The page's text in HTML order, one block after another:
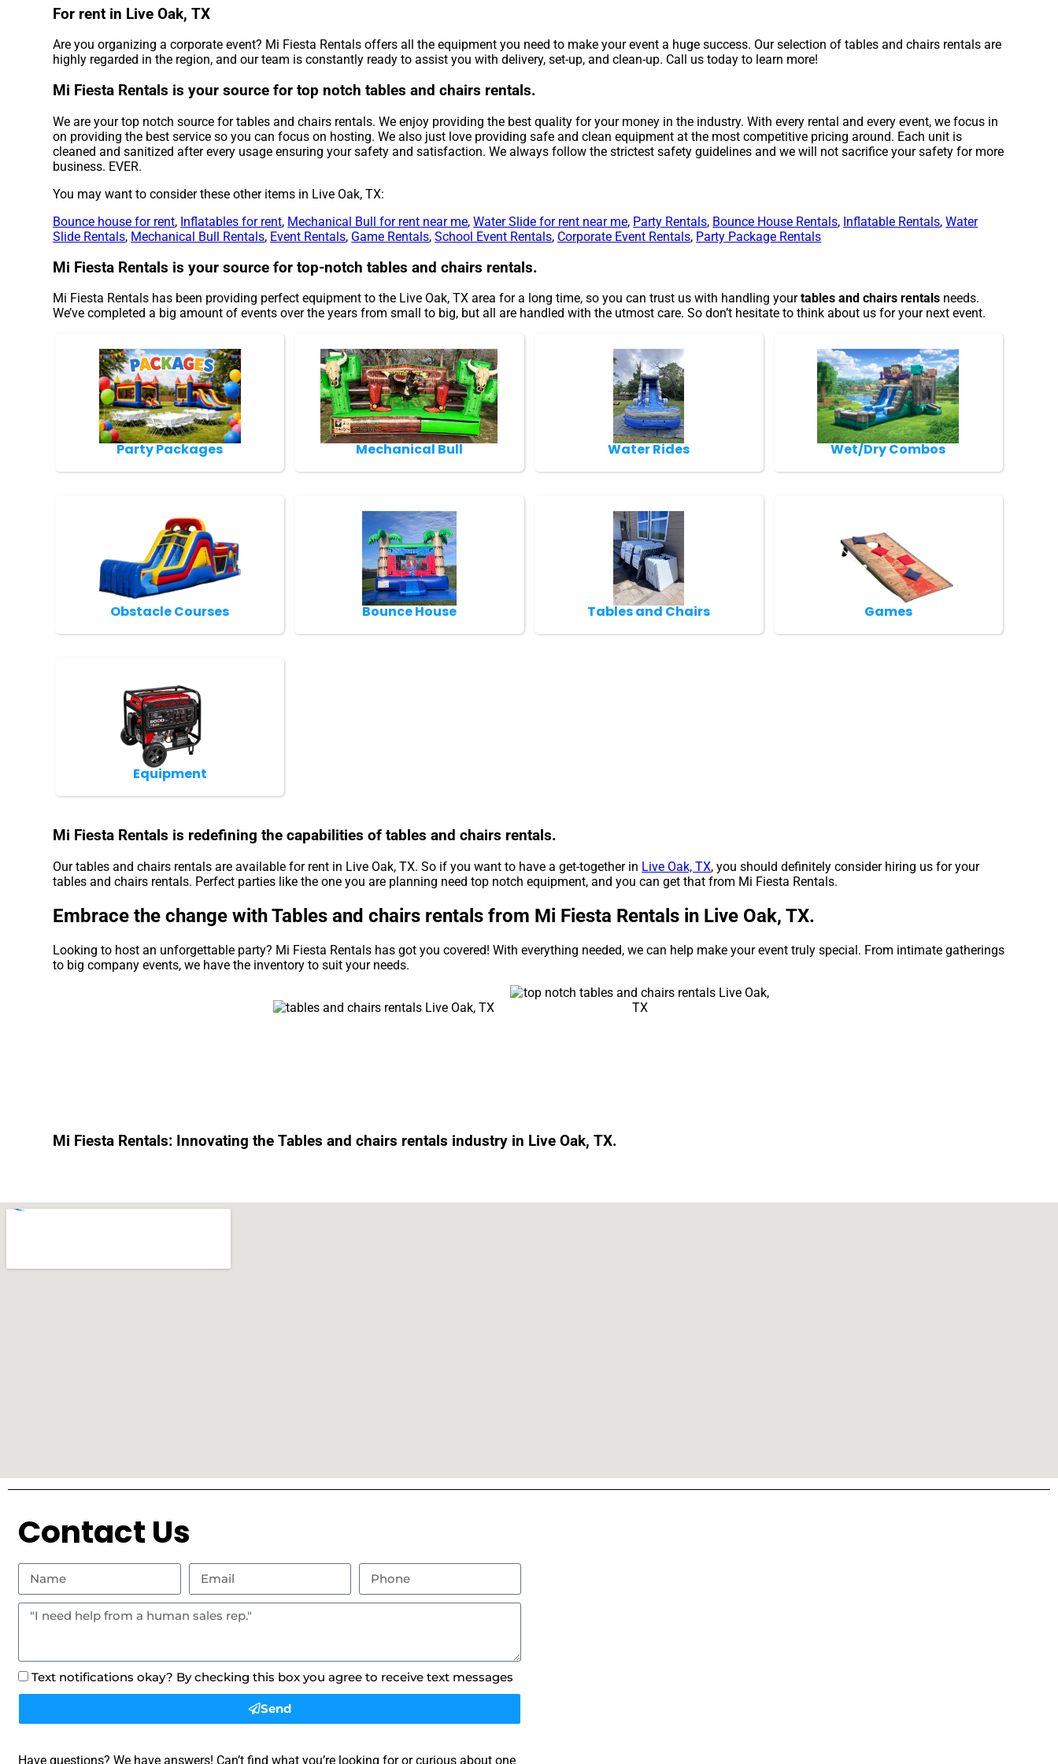
For rent in Live Oak, TX
Are you organizing a corporate event? Mi Fiesta Rentals offers all the equipment you need to make your event a huge success. Our selection of tables and chairs rentals are
highly regarded in the region, and our team is constantly ready to assist you with delivery, set-up, and clean-up. Call us today to learn more!
Mi Fiesta Rentals is your source for top notch tables and chairs rentals.
We are your top notch source for tables and chairs rentals. We enjoy providing the best quality for your money in the industry. With every rental and every event, we focus in
on providing the best service so you can focus on hosting. We also just love providing safe and clean equipment at the most competitive pricing around. Each unit is
cleaned and sanitized after every usage ensuring your safety and satisfaction. We always follow the strictest safety guidelines and we will not sacrifice your safety for more
business. EVER.
You may want to consider these other items in Live Oak, TX:
Bounce house for rent, Inflatables for rent, Mechanical Bull for rent near me,Water Slide for rent near me, Party Rentals, Bounce House Rentals, Inflatable Rentals,Water
Slide Rentals, Mechanical Bull Rentals, Event Rentals, Game Rentals,School Event Rentals, Corporate Event Rentals, Party Package Rentals
Mi Fiesta Rentals is your source for top-notch tables and chairs rentals.
Mi Fiesta Rentals has been providing perfect equipment to the Live Oak, TX area for a long time, so you can trust us with handling yourtables and chairs rentals needs.
We’ve completed a big amount of events over the years from small to big, but all are handled with the utmost care. So don’t hesitate to think about us for your next event.
Party Packages Mechanical Bull Water Rides Wet/Dry Combos
Obstacle Courses Bounce House Tables and Chairs Games
Equipment
Mi Fiesta Rentals is redefining the capabilities of tables and chairs rentals.
Our tables and chairs rentals are available for rent in Live Oak, TX. So if you want to have a get-together in Live Oak, TX, you should definitely consider hiring us for your
tables and chairs rentals. Perfect parties like the one you are planning need top notch equipment, and you can get that from Mi Fiesta Rentals.
Embrace the change with Tables and chairs rentals from Mi Fiesta Rentals in Live Oak, TX.
Looking to host an unforgettable party? Mi Fiesta Rentals has got you covered! With everything needed, we can help make your event truly special. From intimate gatherings
to big company events, we have the inventory to suit your needs.
Mi Fiesta Rentals: Innovating the Tables and chairs rentals industry in Live Oak, TX.
Contact Us
Text notifications okay? By checking this box you agree to receive text messages
Send
Have questions? We have answers! Can’t find what you’re looking for or curious about one